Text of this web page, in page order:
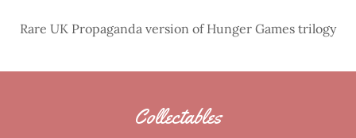
Rare UK Propaganda version of Hunger Games trilogy
Collectables